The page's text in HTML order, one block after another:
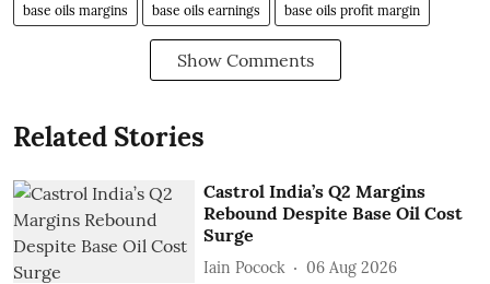
base oils margins base oils earnings base oils profit margin
Show Comments
Related Stories
Castrol India’s Q2 Margins
Rebound Despite Base Oil Cost
Surge
Iain Pocock 06 Aug 2026